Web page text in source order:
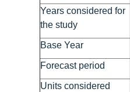
Years considered for
the study
Base Year
Forecast period
Units considered